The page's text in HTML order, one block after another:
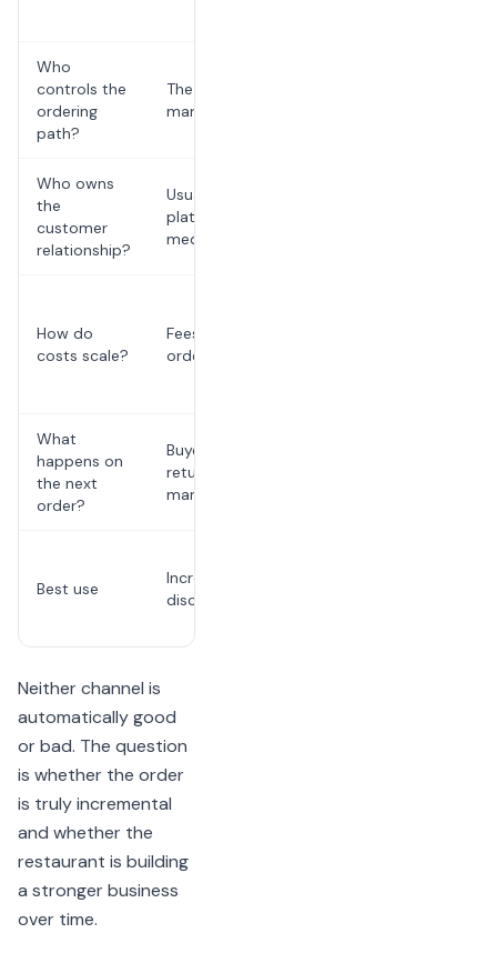
Who
controls the
ordering
path?
The
marketplace
Who owns
the
customer
relationship?
Usually
platform-
mediated
How do
costs scale?
Fees tied to
order volume
What
happens on
the next
order?
Buyer may
return to the
marketplace
Best use
Incremental
discovery
Neither channel is
automatically good
or bad. The question
is whether the order
is truly incremental
and whether the
restaurant is building
a stronger business
over time.